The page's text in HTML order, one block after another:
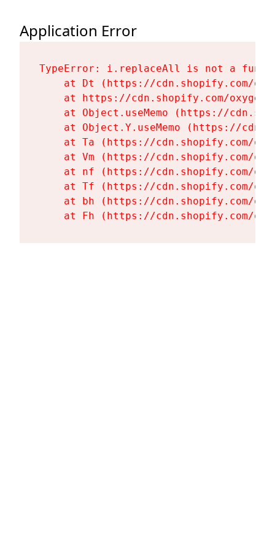
Application Error
TypeError: i.replaceAll is not a
at Dt (https://cdn.shopify.com/
at https://cdn.shopify.com/
at Object.useMemo (https://
at Object.Y.useMemo (https://
at Ta (https://cdn.shopify.com/
at Vm (https://cdn.shopify.com/
at nf (https://cdn.shopify.com/
at Tf (https://cdn.shopify.com/
at bh (https://cdn.shopify.com/
at Fh (https://cdn.shopify.com/